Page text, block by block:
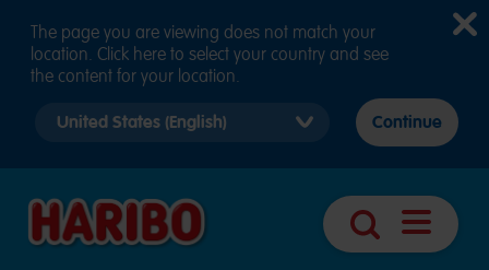
Search
The page you are viewing does not match your
location. Click here to select your country and see
the content for your location.
country
Continue